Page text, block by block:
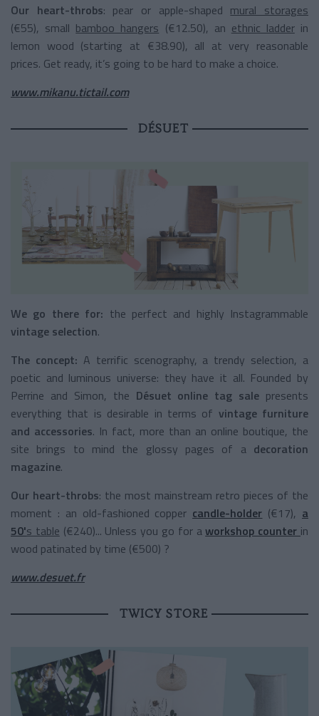
Our heart-throbs: pear or apple-shaped mural storages
(€55), small bamboo hangers (€12.50), an ethnic ladderin
lemon wood (starting at €38.90), all at very reasonable
prices. Get ready, it’s going to be hard to make a choice.
www.mikanu.tictail.com
DÉSUET
We go there for: the perfect and highly Instagrammable
vintage selection.
The concept: A terrific scenography, a trendy selection, a
poetic and luminous universe: they have it all. Founded by
Perrine and Simon, the Désuet online tag sale presents
everything that is desirable in terms of vintage furniture
and accessories. In fact, more than an online boutique, the
site brings to mind the glossy pages of a decoration
magazine.
Our heart-throbs: the most mainstream retro pieces of the
moment : an old-fashioned copper candle-holder (€17), a
50's table (€240)... Unless you go for aworkshop counter in
wood patinated by time (€500) ?
www.desuet.fr
TWICY STORE